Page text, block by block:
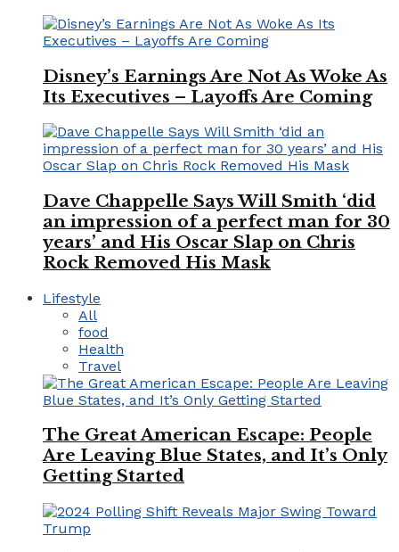
Disney’s Earnings Are Not As Woke As
Its Executives – Layoffs Are Coming
Dave Chappelle Says Will Smith ‘did
an impression of a perfect man for 30
years’ and His Oscar Slap on Chris
Rock Removed His Mask
Lifestyle
All
food
Health
Travel
The Great American Escape: People
Are Leaving Blue States, and It’s Only
Getting Started